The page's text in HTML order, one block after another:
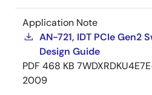
Application Note
AN-721, IDT PCIe Gen2
Design Guide
PDF 468 KB
2009